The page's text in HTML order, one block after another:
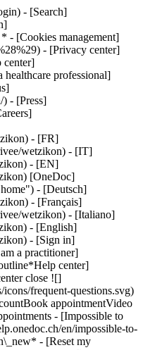
- [Search]
- [Cookies management]
- [Privacy center]
center]
professional]
) - [Press]
- [FR]
wetzikon) - [IT]
- [EN]
[OneDoc]
- [Deutsch]
- [Français]
wetzikon) - [Italiano]
- [English]
- [Sign in]
a practitioner]
center]
close ![]
frequent-questions.svg)
appointmentVideo
- [Impossible to
en/impossible-to-
- [Reset my